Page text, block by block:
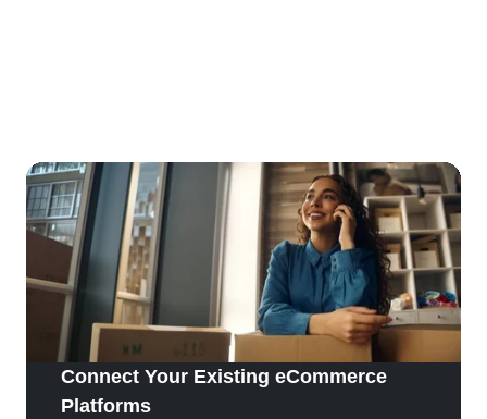
Connect Your Existing eCommerce
Platforms